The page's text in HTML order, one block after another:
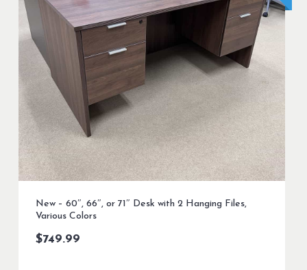
New – 60″, 66″, or 71″ Desk with 2 Hanging Files,
Various Colors
$749.99